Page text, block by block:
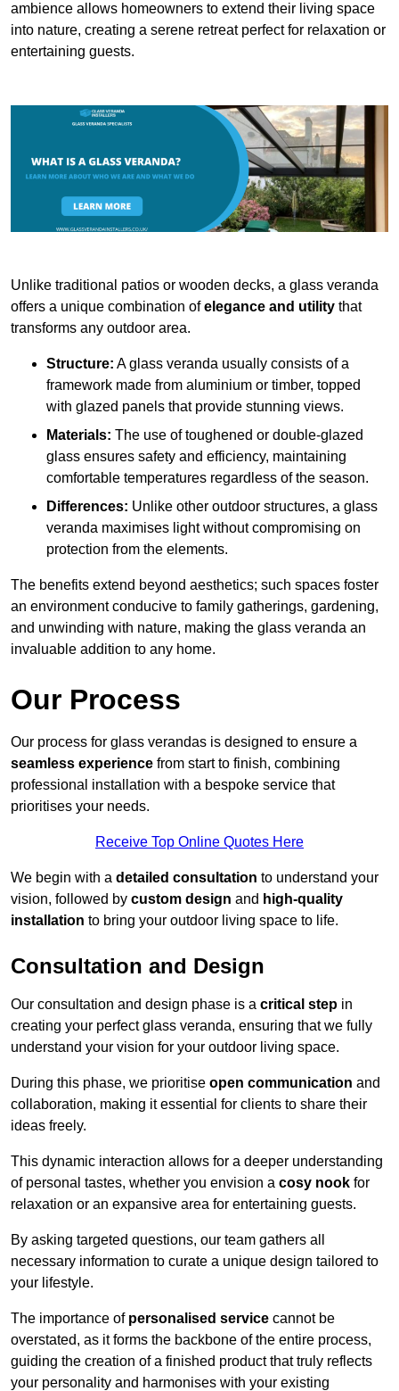
ambience allows homeowners to extend their living space
into nature, creating a serene retreat perfect for relaxation or
entertaining guests.
Unlike traditional patios or wooden decks, a glass veranda
offers a unique combination ofelegance and utility that
transforms any outdoor area.
Structure: A glass veranda usually consists of a
framework made from aluminium or timber, topped
with glazed panels that provide stunning views.
Materials: The use of toughened or double-glazed
glass ensures safety and efficiency, maintaining
comfortable temperatures regardless of the season.
Differences: Unlike other outdoor structures, a glass
veranda maximises light without compromising on
protection from the elements.
The benefits extend beyond aesthetics; such spaces foster
an environment conducive to family gatherings, gardening,
and unwinding with nature, making the glass veranda an
invaluable addition to any home.
Our Process
Our process for glass verandas is designed to ensure a
seamless experience from start to finish, combining
professional installation with a bespoke service that
prioritises your needs.
Receive Top Online Quotes Here
We begin with a detailed consultation to understand your
vision, followed by custom design and high-quality
installation to bring your outdoor living space to life.
Consultation and Design
Our consultation and design phase is a critical step in
creating your perfect glass veranda, ensuring that we fully
understand your vision for your outdoor living space.
During this phase, we prioritise open communication and
collaboration, making it essential for clients to share their
ideas freely.
This dynamic interaction allows for a deeper understanding
of personal tastes, whether you envision a cosy nook for
relaxation or an expansive area for entertaining guests.
By asking targeted questions, our team gathers all
necessary information to curate a unique design tailored to
your lifestyle.
The importance of personalised service cannot be
overstated, as it forms the backbone of the entire process,
guiding the creation of a finished product that truly reflects
your personality and harmonises with your existing